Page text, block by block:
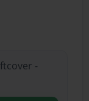
-